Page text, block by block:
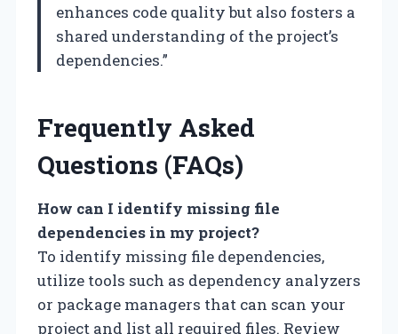
enhances code quality but also fosters a
shared understanding of the project’s
dependencies.”
Frequently Asked
Questions (FAQs)
How can I identify missing file
dependencies in my project?
To identify missing file dependencies,
utilize tools such as dependency analyzers
or package managers that can scan your
project and list all required files. Review